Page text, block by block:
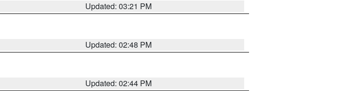
Updated: 03:21 PM
Updated: 02:48 PM
Updated: 02:44 PM